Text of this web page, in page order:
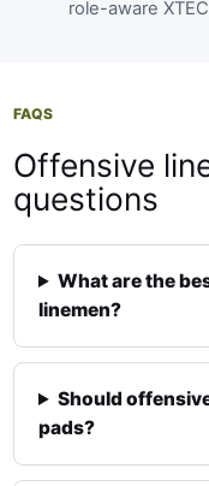
role-aware
FAQS
Offensive
questions
What are the
linemen?
Should
pads?